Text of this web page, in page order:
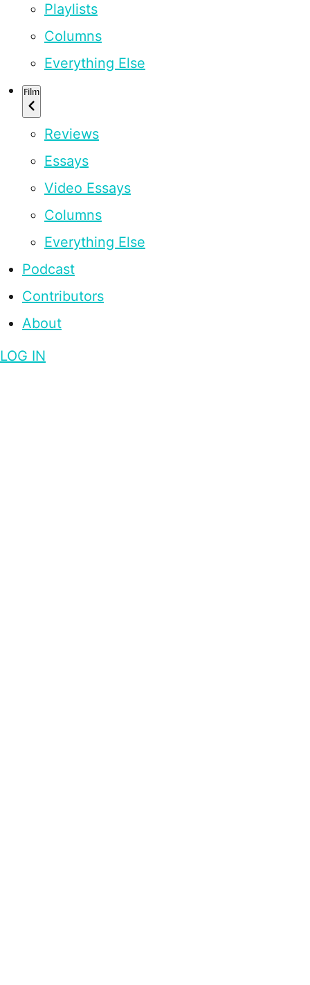
Playlists
Columns
Everything Else
Film
Reviews
Essays
Video Essays
Columns
Everything Else
Podcast
Contributors
About
LOG IN